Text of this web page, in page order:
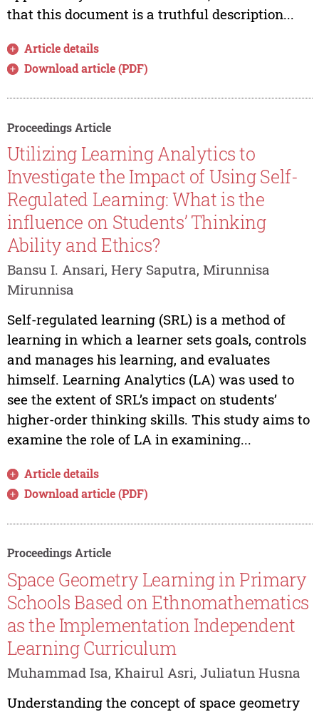
that this document is a truthful description...
Article details
Download article (PDF)
Proceedings Article
Utilizing Learning Analytics to
Investigate the Impact of Using Self-
Regulated Learning: What is the
influence on Students’ Thinking
Ability and Ethics?
Bansu I. Ansari, Hery Saputra, Mirunnisa
Mirunnisa
Self-regulated learning (SRL) is a method of
learning in which a learner sets goals, controls
and manages his learning, and evaluates
himself. Learning Analytics (LA) was used to
see the extent of SRL’s impact on students’
higher-order thinking skills. This study aims to
examine the role of LA in examining...
Article details
Download article (PDF)
Proceedings Article
Space Geometry Learning in Primary
Schools Based on Ethnomathematics
as the Implementation Independent
Learning Curriculum
Muhammad Isa, Khairul Asri, Juliatun Husna
Understanding the concept of space geometry